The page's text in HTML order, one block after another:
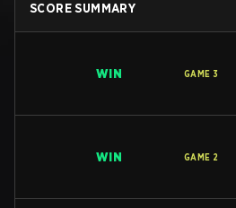
SCORE SUMMARY
WIN GAME 3
WIN GAME 2